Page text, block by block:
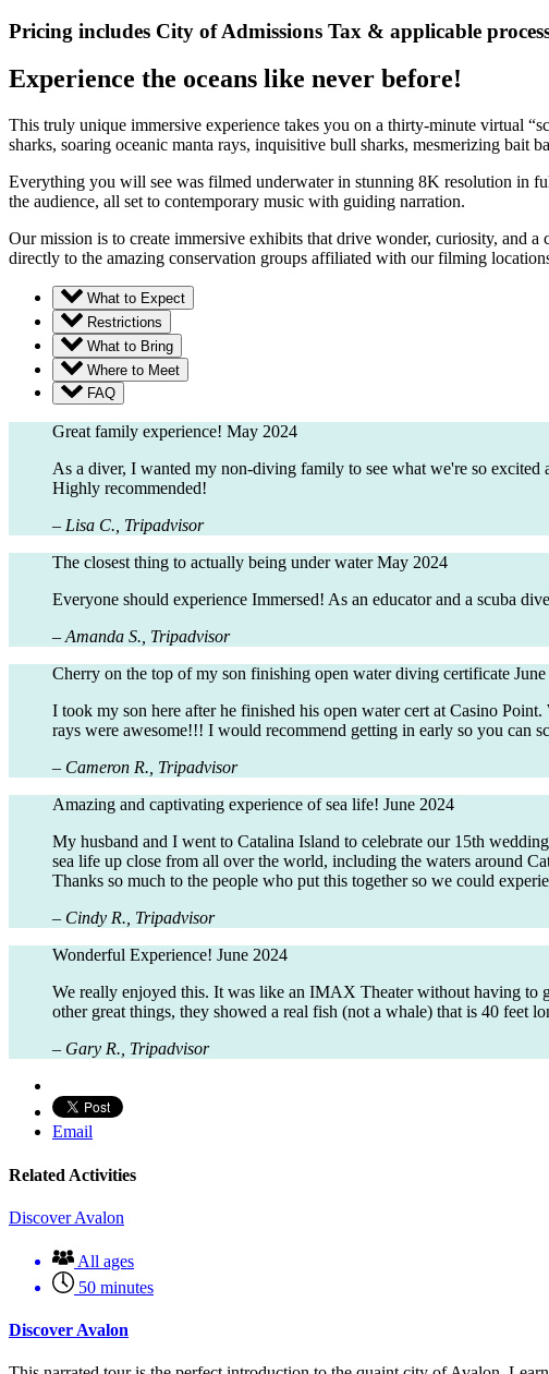
Pricing includes City of Admissions Tax & applicable
Experience the oceans like never before!
This truly unique immersive experience takes you on a thirty-minute virtual
sharks, soaring oceanic manta rays, inquisitive bull sharks, mesmerizing bait
Everything you will see was filmed underwater in stunning 8K resolution in
the audience, all set to contemporary music with guiding narration.
Our mission is to create immersive exhibits that drive wonder, curiosity, and
directly to the amazing conservation groups affiliated with our filming
What to Expect
Restrictions
What to Bring
Where to Meet
FAQ
Great family experience! May 2024
As a diver, I wanted my non-diving family to see what we're so
Highly recommended!
– Lisa C., Tripadvisor
The closest thing to actually being under water May 2024
Everyone should experience Immersed! As an educator and a scuba
– Amanda S., Tripadvisor
Cherry on the top of my son finishing open water diving certificate
I took my son here after he finished his open water cert at Casino
rays were awesome!!! I would recommend getting in early so you can
– Cameron R., Tripadvisor
Amazing and captivating experience of sea life! June 2024
My husband and I went to Catalina Island to celebrate our 15th
sea life up close from all over the world, including the waters around
Thanks so much to the people who put this together so we could
– Cindy R., Tripadvisor
Wonderful Experience! June 2024
We really enjoyed this. It was like an IMAX Theater without having to
other great things, they showed a real fish (not a whale) that is 40 feet
– Gary R., Tripadvisor
Email
Related Activities
Discover Avalon
All ages
50 minutes
Discover Avalon